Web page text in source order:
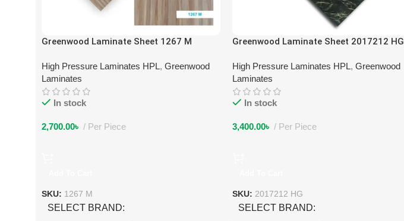
Greenwood Laminate Sheet 1267 M
High Pressure Laminates HPL, Greenwood
Laminates
In stock
2,700.00৳ Per Piece
SKU: 1267 M
SELECT BRAND
Greenwood Laminate Sheet 2017212 HG
High Pressure Laminates HPL, Greenwood
Laminates
In stock
3,400.00৳ Per Piece
SKU: 2017212 HG
SELECT BRAND